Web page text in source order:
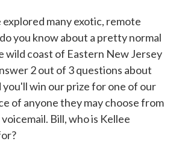
explored many exotic, remote
you know about a pretty normal
wild coast of Eastern New Jersey
2 out of 3 questions about
you'll win our prize for one of our
of anyone they may choose from
Bill, who is Kellee